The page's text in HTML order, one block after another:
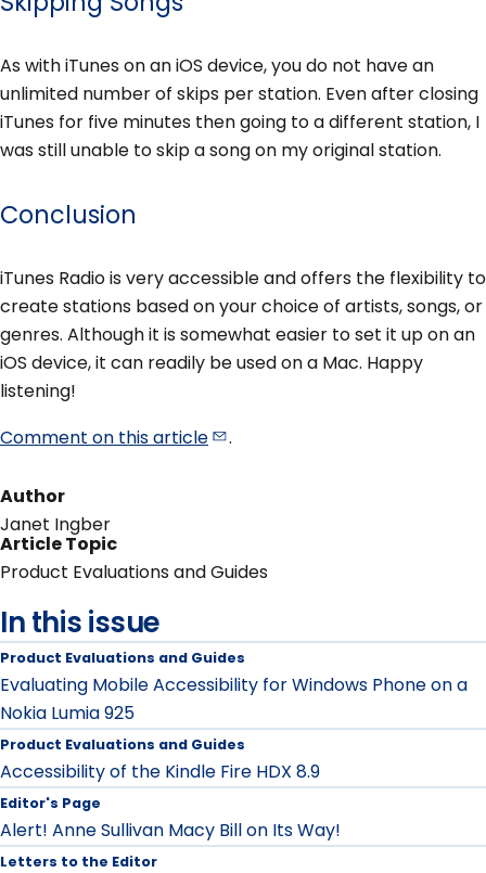
As with iTunes on an iOS device, you do not have an
unlimited number of skips per station. Even after closing
iTunes for five minutes then going to a different station, I
was still unable to skip a song on my original station.
Conclusion
iTunes Radio is very accessible and offers the flexibility to
create stations based on your choice of artists, songs, or
genres. Although it is somewhat easier to set it up on an
iOS device, it can readily be used on a Mac. Happy
listening!
Comment on thisarticle .
Author
Janet Ingber
Article Topic
Product Evaluations and Guides
In this issue
Product Evaluations and Guides
Evaluating Mobile Accessibility for Windows Phone on a
Nokia Lumia 925
Product Evaluations and Guides
Accessibility of the Kindle Fire HDX 8.9
Editor's Page
Alert! Anne Sullivan Macy Bill on Its Way!
Letters to the Editor